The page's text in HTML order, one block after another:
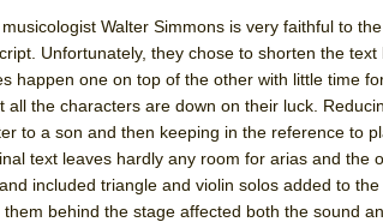
Shakespeare Company)
Ever Been: An American Docudrama
Parts
Walter Simmons is very faithful to
Unfortunately, they chose to shorten the
happen one on top of the other with little time
all the characters are down on their luck.
to a son and then keeping in the reference to
text leaves hardly any room for arias and the
included triangle and violin solos added to
behind the stage affected both the sound